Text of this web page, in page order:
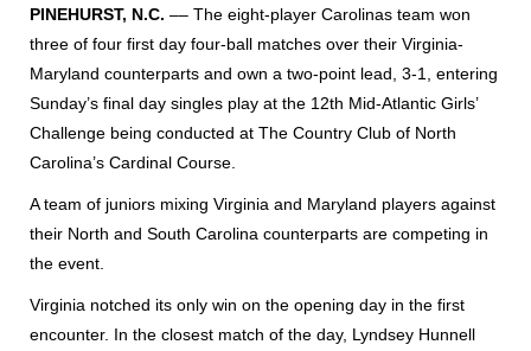
PINEHURST, N.C. –– The eight-player Carolinas team won
three of four first day four-ball matches over their Virginia-
Maryland counterparts and own a two-point lead, 3-1, entering
Sunday’s final day singles play at the 12th Mid-Atlantic Girls’
Challenge being conducted at The Country Club of North
Carolina’s Cardinal Course.
A team of juniors mixing Virginia and Maryland players against
their North and South Carolina counterparts are competing in
the event.
Virginia notched its only win on the opening day in the first
encounter. In the closest match of the day, Lyndsey Hunnell